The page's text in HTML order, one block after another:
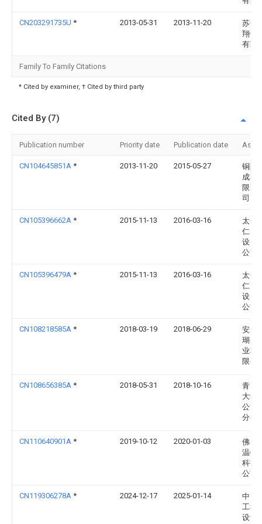
CN203291735U * 2013-05-31 2013-11-20
苏州
翔钛
有限
Family To Family Citations
* Cited by examiner, † Cited by third party
Cited By (7)
Publication number Priority date Publication date
CN104645851A * 2013-11-20 2015-05-27
铜陵
成轧
限责
司
CN105396662A * 2015-11-13 2016-03-16
太仓
仁自
设备
公司
CN105396479A * 2015-11-13 2016-03-16
太仓
仁自
设备
公司
CN108218585A * 2018-03-19 2018-06-29
安庆
瑚生
业科
限公
CN108656385A * 2018-05-31 2018-10-16
青岛
大学
公司
分公
CN110640901A * 2019-10-12 2020-01-03
佛山
温特
科技
公司
CN119306278A * 2024-12-17 2025-01-14
中国
工程
设计